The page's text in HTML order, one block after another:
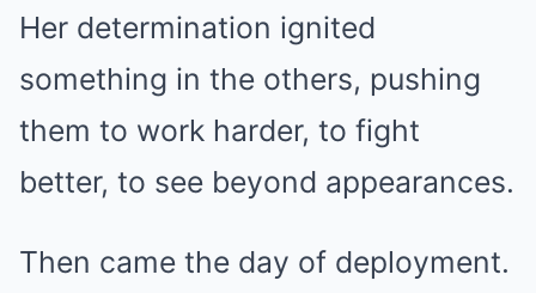
Her determination ignited
something in the others, pushing
them to work harder, to fight
better, to see beyond appearances.
Then came the day of deployment.